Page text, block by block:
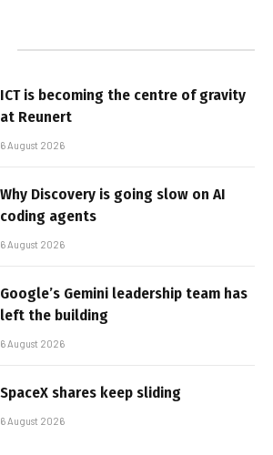
ICT is becoming the centre of gravity
at Reunert
6 August 2026
Why Discovery is going slow on AI
coding agents
6 August 2026
Google’s Gemini leadership team has
left the building
6 August 2026
SpaceX shares keep sliding
6 August 2026